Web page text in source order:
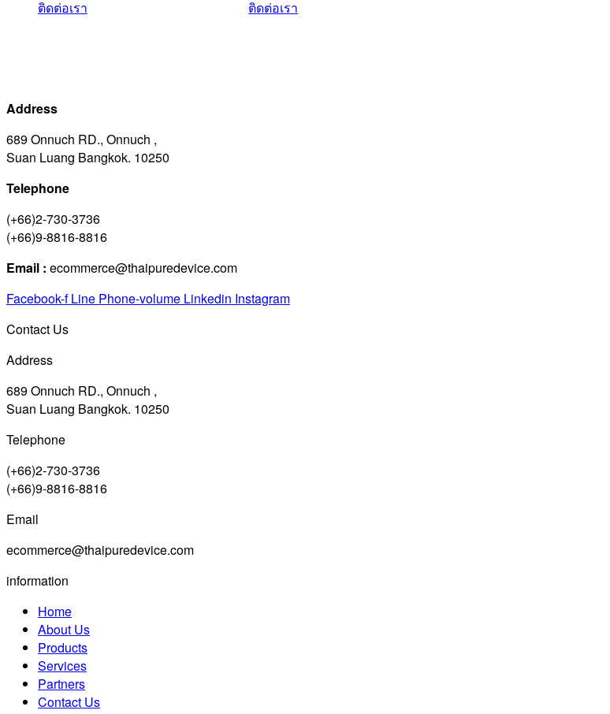
ติดต่อเรา ติดต่อเรา
Address
689 Onnuch RD., Onnuch ,
Suan Luang Bangkok. 10250
Telephone
(+66)2-730-3736
(+66)9-8816-8816
Email : ecommerce@thaipuredevice.com
Facebook-f Line Phone-volume Linkedin Instagram
Contact Us
Address
689 Onnuch RD., Onnuch ,
Suan Luang Bangkok. 10250
Telephone
(+66)2-730-3736
(+66)9-8816-8816
Email
ecommerce@thaipuredevice.com
information
Home
About Us
Products
Services
Partners
Contact Us